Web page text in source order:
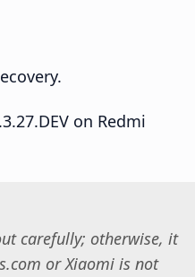
on Redmi
carefully; otherwise, it
or Xiaomi is not